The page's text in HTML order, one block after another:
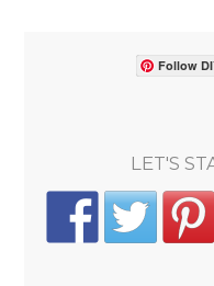
Follow
LET'S